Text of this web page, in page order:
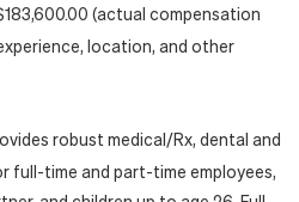
(actual compensation
location, and other
robust medical/Rx, dental and
full-time and part-time employees,